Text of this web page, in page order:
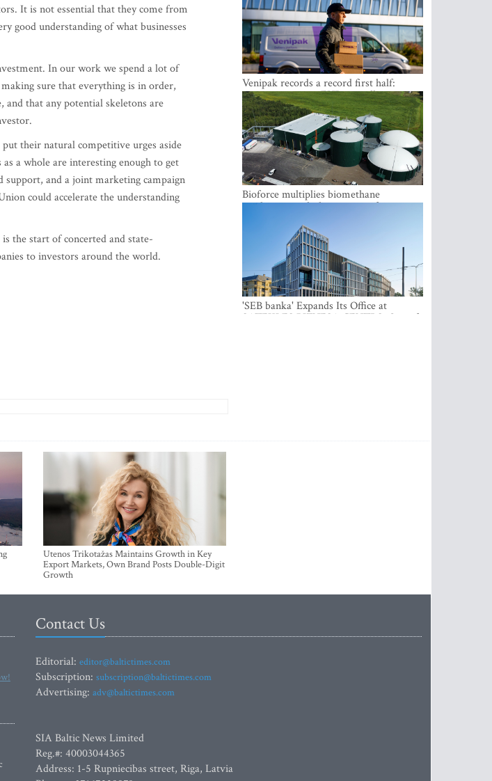
It is not essential that they come from
good understanding of what businesses
In our work we spend a lot of
sure that everything is in order,
that any potential skeletons are
their natural competitive urges aside
a whole are interesting enough to get
and a joint marketing campaign
could accelerate the understanding
the start of concerted and state-
to investors around the world.
Utenos Trikotažas Maintains Growth in Key
Export Markets, Own Brand Posts Double-Digit
Growth
Venipak records a record first half:
revenue grows to EUR 48 million
Bioforce multiplies biomethane
production with the support of
'SEB banka' Expands Its Office at
SATEKLES BIZNESA CENTRS, One of
Contact Us
Editorial: editor@baltictimes.com
Subscription: subscription@baltictimes.com
Advertising: adv@baltictimes.com
SIA Baltic News Limited
Reg.#: 40003044365
Address: 1-5 Rupniecibas street, Riga, Latvia